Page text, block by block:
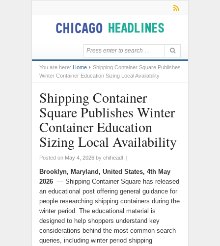
You are here: Home
Shipping Container Square Publishes
Winter Container Education Sizing Local Availability
Shipping Container
Square Publishes Winter
Container Education
Sizing Local Availability
Posted on May 4, 2026 by chiheadl |
Brooklyn, Maryland, United States, 4th May
2026 — Shipping Container Square has released
an educational post offering general guidance for
people researching shipping containers during the
winter period. The educational material is
designed to help shoppers understand key
considerations behind the most common search
queries, including winter period shipping